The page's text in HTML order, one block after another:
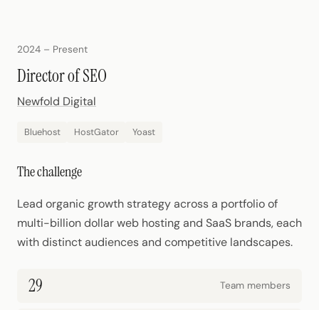
2024 – Present
Director of SEO
Newfold Digital
Bluehost HostGator Yoast
The challenge
Lead organic growth strategy across a portfolio of
multi-billion dollar web hosting and SaaS brands, each
with distinct audiences and competitive landscapes.
29 Team members